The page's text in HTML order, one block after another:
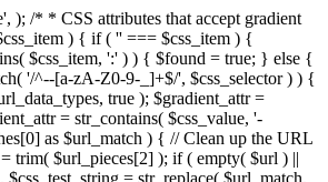
); /* * CSS attributes that accept gradient
) { if ( '' === $css_item ) {
$css_item, ':' ) ) { $found = true; } else {
'/^--[a-zA-Z0-9-_]+$/', $css_selector ) ) {
true ); $gradient_attr =
= str_contains( $css_value, '-
as $url_match ) { // Clean up the URL
trim( $url_pieces[2] ); if ( empty( $url ) ||
= str_replace( $url_match,